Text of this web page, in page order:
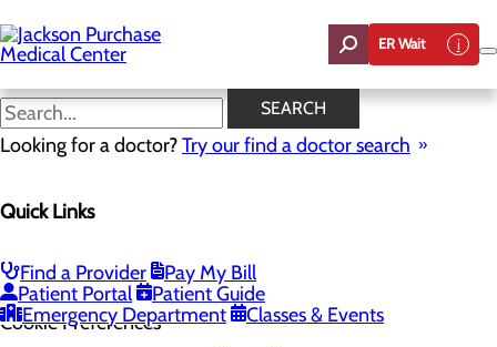
to
main
content
ER Wait
SEARCH
Looking for a doctor?Try our find a doctor search
Quick Links
Find a Provider
Pay My Bill
Patient Portal
Patient Guide
Emergency Department
Classes & Events
Mayfield, KY 42066-1099
Privacy Policy
Cookie Preferences